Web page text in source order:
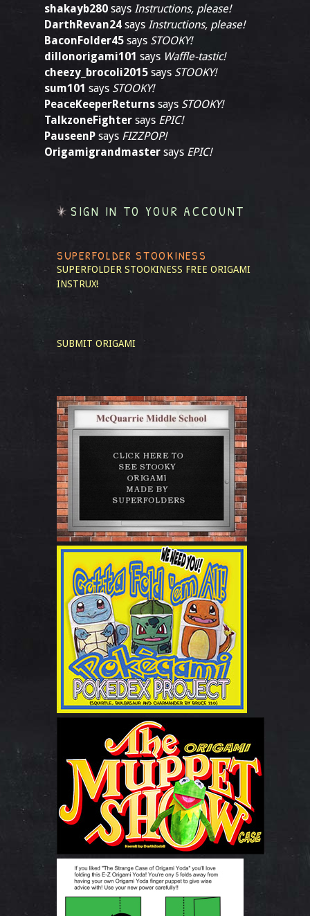
shakayb280 says Instructions, please!
DarthRevan24 says Instructions, please!
BaconFolder45 says STOOKY!
dillonorigami101 says Waffle-tastic!
cheezy_brocoli2015 says STOOKY!
sum101 says STOOKY!
PeaceKeeperReturns says STOOKY!
TalkzoneFighter says EPIC!
PauseenP says FIZZPOP!
Origamigrandmaster says EPIC!
SIGN IN TO YOUR ACCOUNT
SUPERFOLDER STOOKINESS
SUPERFOLDER STOOKINESS FREE ORIGAMI
INSTRUX!
SUBMIT ORIGAMI